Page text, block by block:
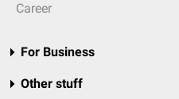
Career
For Business
Other stuff